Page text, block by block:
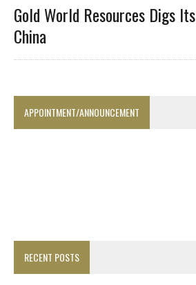
Gold World Resources Digs
China
APPOINTMENT/ANNOUNCEMENT
RECENT POSTS